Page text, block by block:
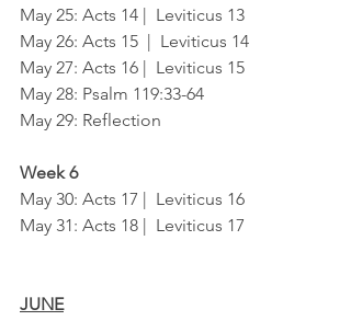
May 25: Acts 14 |  Leviticus 13
May 26: Acts 15  |  Leviticus 14
May 27: Acts 16 |  Leviticus 15
May 29: Reflection
Week 6
May 30: Acts 17 |  Leviticus 16
May 31: Acts 18 |  Leviticus 17
JUNE